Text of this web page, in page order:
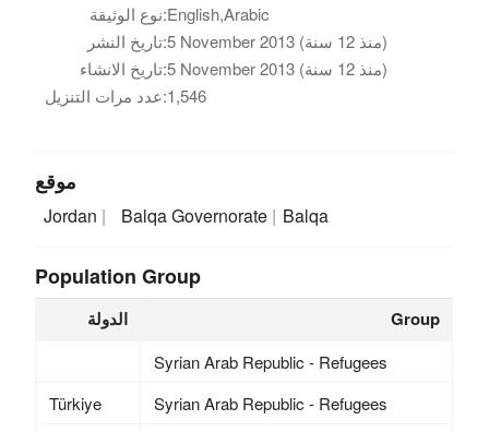
نوع الوثيقة:English,Arabic
تاريخ النشر:
5 November 2013 (منذ 12 سنة)
تاريخ الانشاء:
5 November 2013 (منذ 12 سنة)
عدد مرات التنزيل:1,546
موقع
Jordan Balqa Governorate Balqa
Population Group
الدولة Group
Syrian Arab Republic - Refugees
Türkiye
Syrian Arab Republic - Refugees